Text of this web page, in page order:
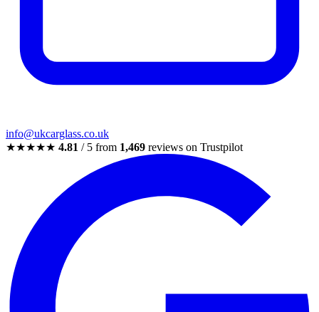
info@ukcarglass.co.uk
★★★★★ 4.81 / 5 from 1,469 reviews on Trustpilot